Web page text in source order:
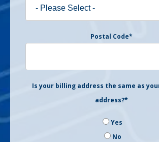
Postal Code*
Is your billing address the same as
address?*
Yes
No